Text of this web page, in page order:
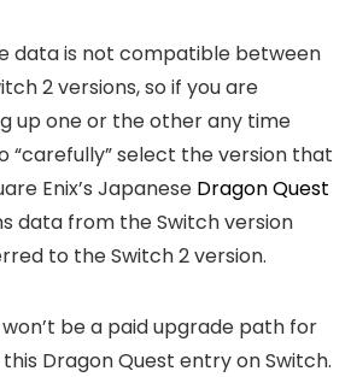
data is not compatible between
2 versions, so if you are
up one or the other any time
“carefully” select the version that
Enix’s Japanese Dragon Quest
data from the Switch version
to the Switch 2 version.
be a paid upgrade path for
Dragon Quest entry on Switch.